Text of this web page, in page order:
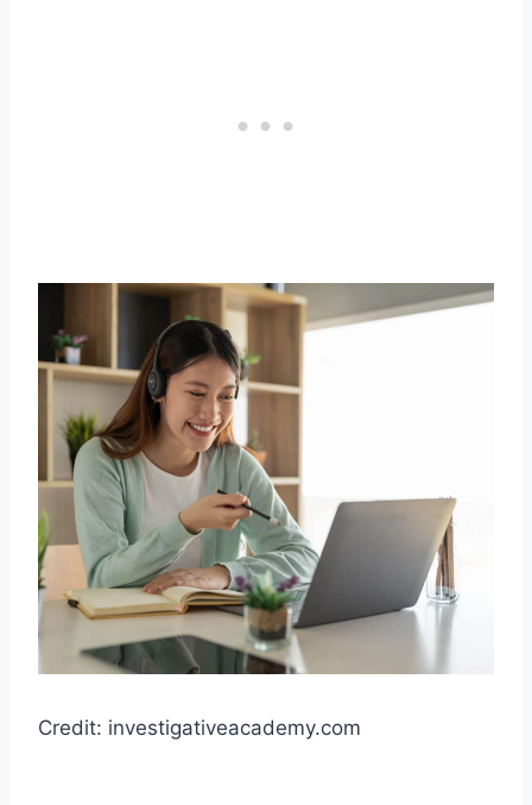
Credit: investigativeacademy.com